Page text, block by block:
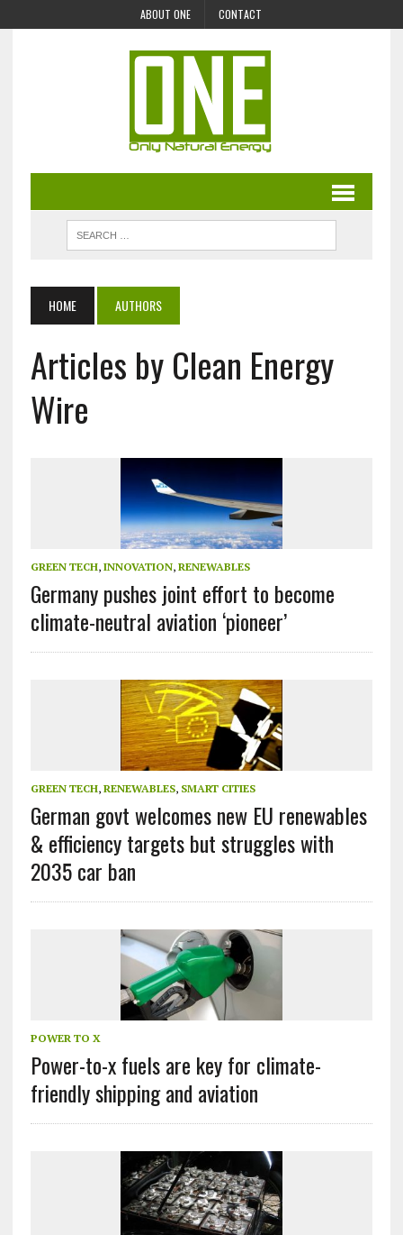
ABOUT ONE CONTACT
HOME AUTHORS
Articles by Clean Energy
Wire
GREEN TECH, INNOVATION, RENEWABLES
Germany pushes joint effort to become
climate-neutral aviation ‘pioneer’
GREEN TECH, RENEWABLES, SMART CITIES
German govt welcomes new EU renewables
& efficiency targets but struggles with
2035 car ban
POWER TO X
Power-to-x fuels are key for climate-
friendly shipping and aviation